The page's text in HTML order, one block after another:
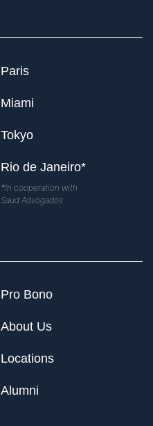
Paris
Miami
Tokyo
Rio de Janeiro*
*In cooperation with
Saud Advogados
Pro Bono
About Us
Locations
Alumni